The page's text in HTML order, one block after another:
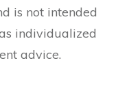
is not intended
individualized
advice.